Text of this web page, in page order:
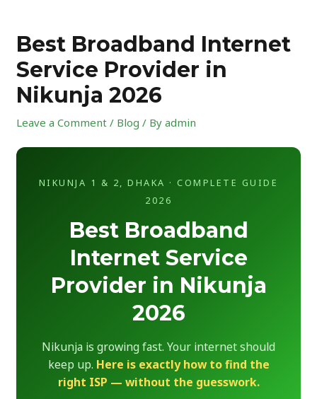
contentBest Broadband Internet
Service Provider in
Nikunja 2026
Leave a Comment / Blog / Byadmin
NIKUNJA 1 & 2, DHAKA · COMPLETE GUIDE
2026
Best Broadband
Internet Service
Provider in Nikunja
2026
Nikunja is growing fast. Your internet should
keep up. Here is exactly how to find the
right ISP — without the guesswork.